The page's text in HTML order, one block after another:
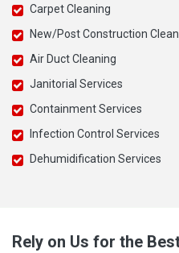
Carpet Cleaning
New/Post Construction
Air Duct Cleaning
Janitorial Services
Containment Services
Infection Control Services
Dehumidification Services
Rely on Us for the